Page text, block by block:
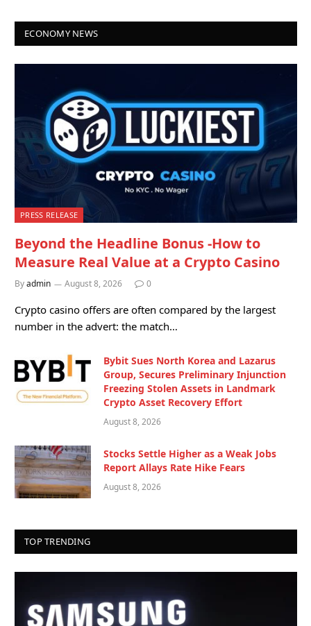
ECONOMY NEWS
PRESS RELEASE
Beyond the Headline Bonus -How to
Measure Real Value at a Crypto Casino
Byadmin August 8, 2026 0
Crypto casino offers are often compared by the largest
number in the advert: the match…
Bybit Sues North Korea and Lazarus
Group, Secures Preliminary Injunction
Freezing Stolen Assets in Landmark
Crypto Asset Recovery Effort
August 8, 2026
Stocks Settle Higher as a Weak Jobs
Report Allays Rate Hike Fears
August 8, 2026
TOP TRENDING